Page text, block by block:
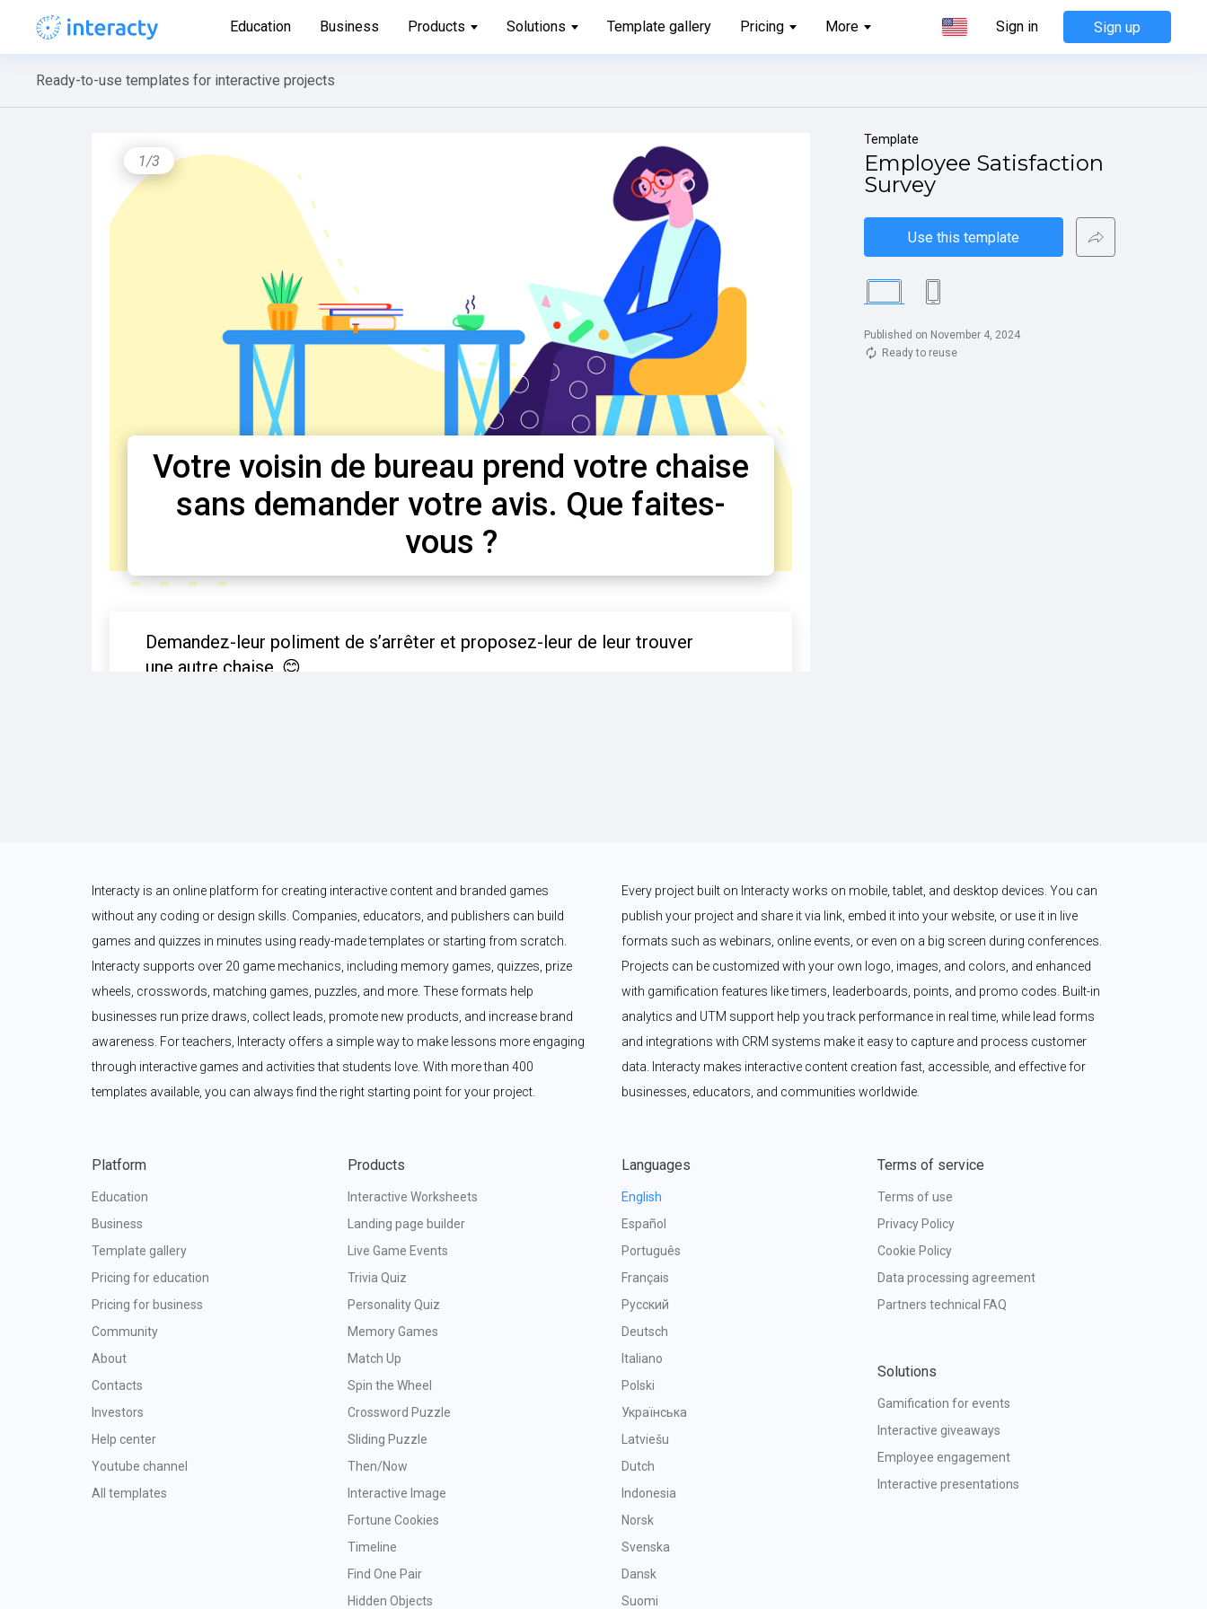
Education Business Products Solutions Template gallery Pricing More Sign in Sign up
Ready-to-use templates for interactive projects
Template
Employee Satisfaction
Survey
Use this template
Published on November 4, 2024
Ready to reuse
Interacty is an online platform for creating interactive content and branded games
without any coding or design skills. Companies, educators, and publishers can build
games and quizzes in minutes using ready-made templates or starting from scratch.
Interacty supports over 20 game mechanics, including memory games, quizzes, prize
wheels, crosswords, matching games, puzzles, and more. These formats help
businesses run prize draws, collect leads, promote new products, and increase brand
awareness. For teachers, Interacty offers a simple way to make lessons more engaging
through interactive games and activities that students love. With more than 400
templates available, you can always find the right starting point for your project.
Every project built on Interacty works on mobile, tablet, and desktop devices. You can
publish your project and share it via link, embed it into your website, or use it in live
formats such as webinars, online events, or even on a big screen during conferences.
Projects can be customized with your own logo, images, and colors, and enhanced
with gamification features like timers, leaderboards, points, and promo codes. Built-in
analytics and UTM support help you track performance in real time, while lead forms
and integrations with CRM systems make it easy to capture and process customer
data. Interacty makes interactive content creation fast, accessible, and effective for
businesses, educators, and communities worldwide.
Platform
Education
Business
Template gallery
Pricing for education
Pricing for business
Community
About
Contacts
Investors
Help center
Youtube channel
All templates
Products
Interactive Worksheets
Landing page builder
Live Game Events
Trivia Quiz
Personality Quiz
Memory Games
Match Up
Spin the Wheel
Crossword Puzzle
Sliding Puzzle
Then/Now
Interactive Image
Fortune Cookies
Timeline
Find One Pair
Hidden Objects
Languages
English
Español
Português
Français
Русский
Deutsch
Italiano
Polski
Українська
Latviešu
Dutch
Indonesia
Norsk
Svenska
Dansk
Suomi
Terms of service
Terms of use
Privacy Policy
Cookie Policy
Data processing agreement
Partners technical FAQ
Solutions
Gamification for events
Interactive giveaways
Employee engagement
Interactive presentations